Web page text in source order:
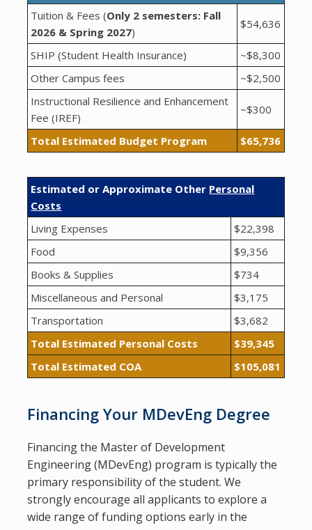
Tuition & Fees (Only 2 semesters: Fall
2026 & Spring 2027)
$54,636
SHIP (Student Health Insurance)
~$8,300
Other Campus fees
~$2,500
Instructional Resilience and Enhancement
Fee (IREF)
~$300
Total Estimated Budget Program $65,736
Estimated or Approximate Other Personal
Costs
Living Expenses
$22,398
Food
$9,356
Books & Supplies
$734
Miscellaneous and Personal
$3,175
Transportation
$3,682
Total Estimated Personal Costs
$39,345
Total Estimated COA
$105,081
Financing Your MDevEng Degree
Financing the Master of Development
Engineering (MDevEng) program is typically the
primary responsibility of the student. We
strongly encourage all applicants to explore a
wide range of funding options early in the